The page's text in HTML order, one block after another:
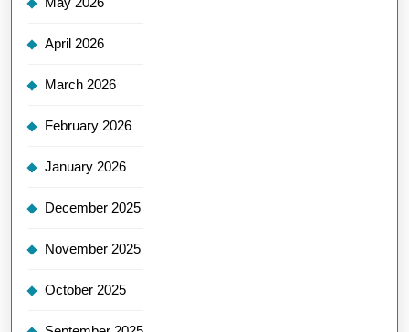
April 2026
March 2026
February 2026
January 2026
December 2025
November 2025
October 2025